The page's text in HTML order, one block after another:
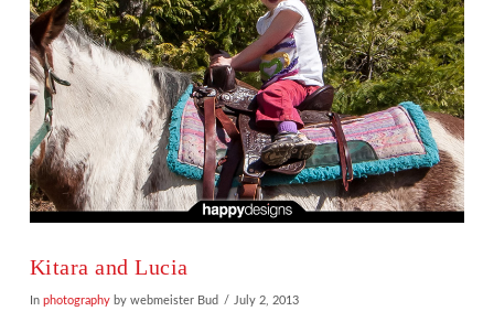
Kitara and Lucia
In photographyby webmeister Bud July 2, 2013